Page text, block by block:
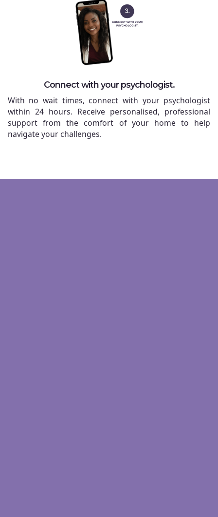
Connect with your psychologist.
With no wait times, connect with your psychologist
within 24 hours. Receive personalised, professional
support from the comfort of your home to help
navigate your challenges.